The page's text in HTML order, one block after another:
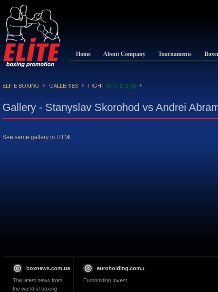
Home About Company Tournaments
ELITE BOXING GALLERIES FIGHT W RTD 2 (8)
Gallery - Stanyslav Skorohod vs Andrei
See same gallery in HTML
boxnews.com.ua
The latest news from
the world of boxing
euroholding.com.ua
Euroholding Invest